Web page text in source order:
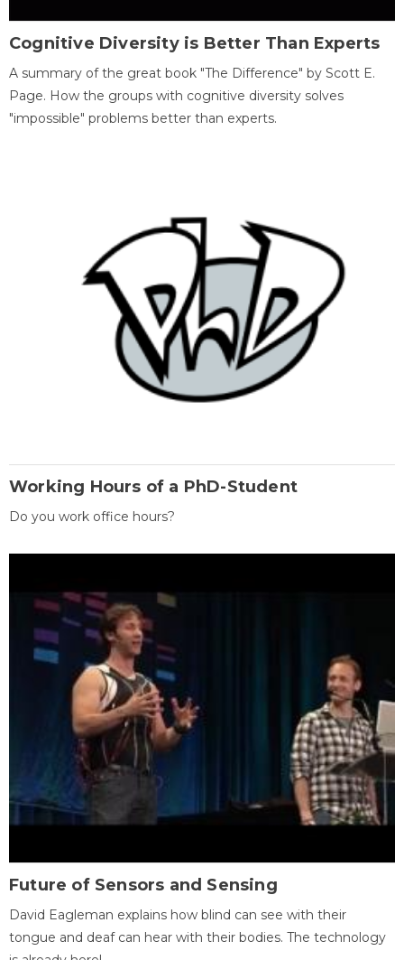
Cognitive Diversity is Better Than Experts
A summary of the great book "The Difference" by Scott E.
Page. How the groups with cognitive diversity solves
"impossible" problems better than experts.
Working Hours of a PhD-Student
Do you work office hours?
Future of Sensors and Sensing
David Eagleman explains how blind can see with their
tongue and deaf can hear with their bodies. The technology